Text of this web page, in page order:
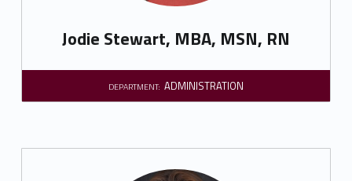
Jodie Stewart, MBA, MSN, RN
DEPARTMENT: ADMINISTRATION